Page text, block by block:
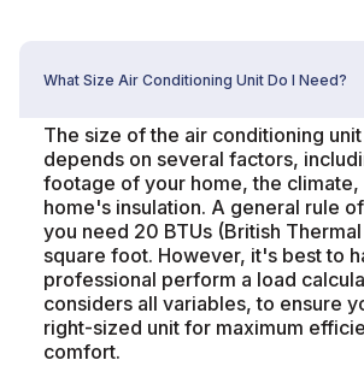
What Size Air Conditioning Unit Do I Need?
The size of the air conditioning
depends on several factors,
footage of your home, the climate,
home's insulation. A general rule
you need 20 BTUs (British
square foot. However, it's best to
professional perform a load
considers all variables, to ensure
right-sized unit for maximum
comfort.